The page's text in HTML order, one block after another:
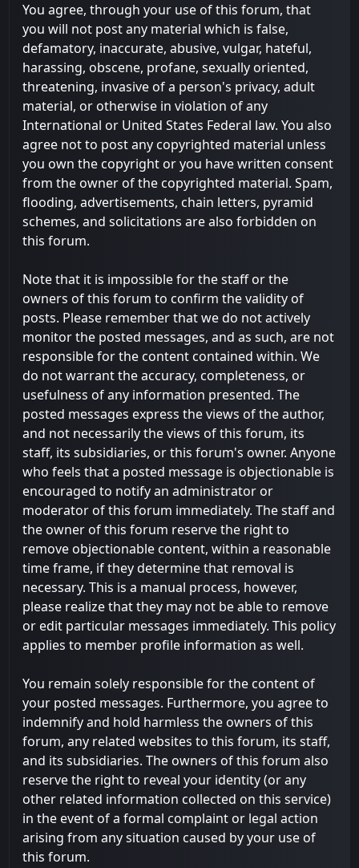
You agree, through your use of this forum, that
you will not post any material which is false,
defamatory, inaccurate, abusive, vulgar, hateful,
harassing, obscene, profane, sexually oriented,
threatening, invasive of a person's privacy, adult
material, or otherwise in violation of any
International or United States Federal law. You also
agree not to post any copyrighted material unless
you own the copyright or you have written consent
from the owner of the copyrighted material. Spam,
flooding, advertisements, chain letters, pyramid
schemes, and solicitations are also forbidden on
this forum.
Note that it is impossible for the staff or the
owners of this forum to confirm the validity of
posts. Please remember that we do not actively
monitor the posted messages, and as such, are not
responsible for the content contained within. We
do not warrant the accuracy, completeness, or
usefulness of any information presented. The
posted messages express the views of the author,
and not necessarily the views of this forum, its
staff, its subsidiaries, or this forum's owner. Anyone
who feels that a posted message is objectionable is
encouraged to notify an administrator or
moderator of this forum immediately. The staff and
the owner of this forum reserve the right to
remove objectionable content, within a reasonable
time frame, if they determine that removal is
necessary. This is a manual process, however,
please realize that they may not be able to remove
or edit particular messages immediately. This policy
applies to member profile information as well.
You remain solely responsible for the content of
your posted messages. Furthermore, you agree to
indemnify and hold harmless the owners of this
forum, any related websites to this forum, its staff,
and its subsidiaries. The owners of this forum also
reserve the right to reveal your identity (or any
other related information collected on this service)
in the event of a formal complaint or legal action
arising from any situation caused by your use of
this forum.